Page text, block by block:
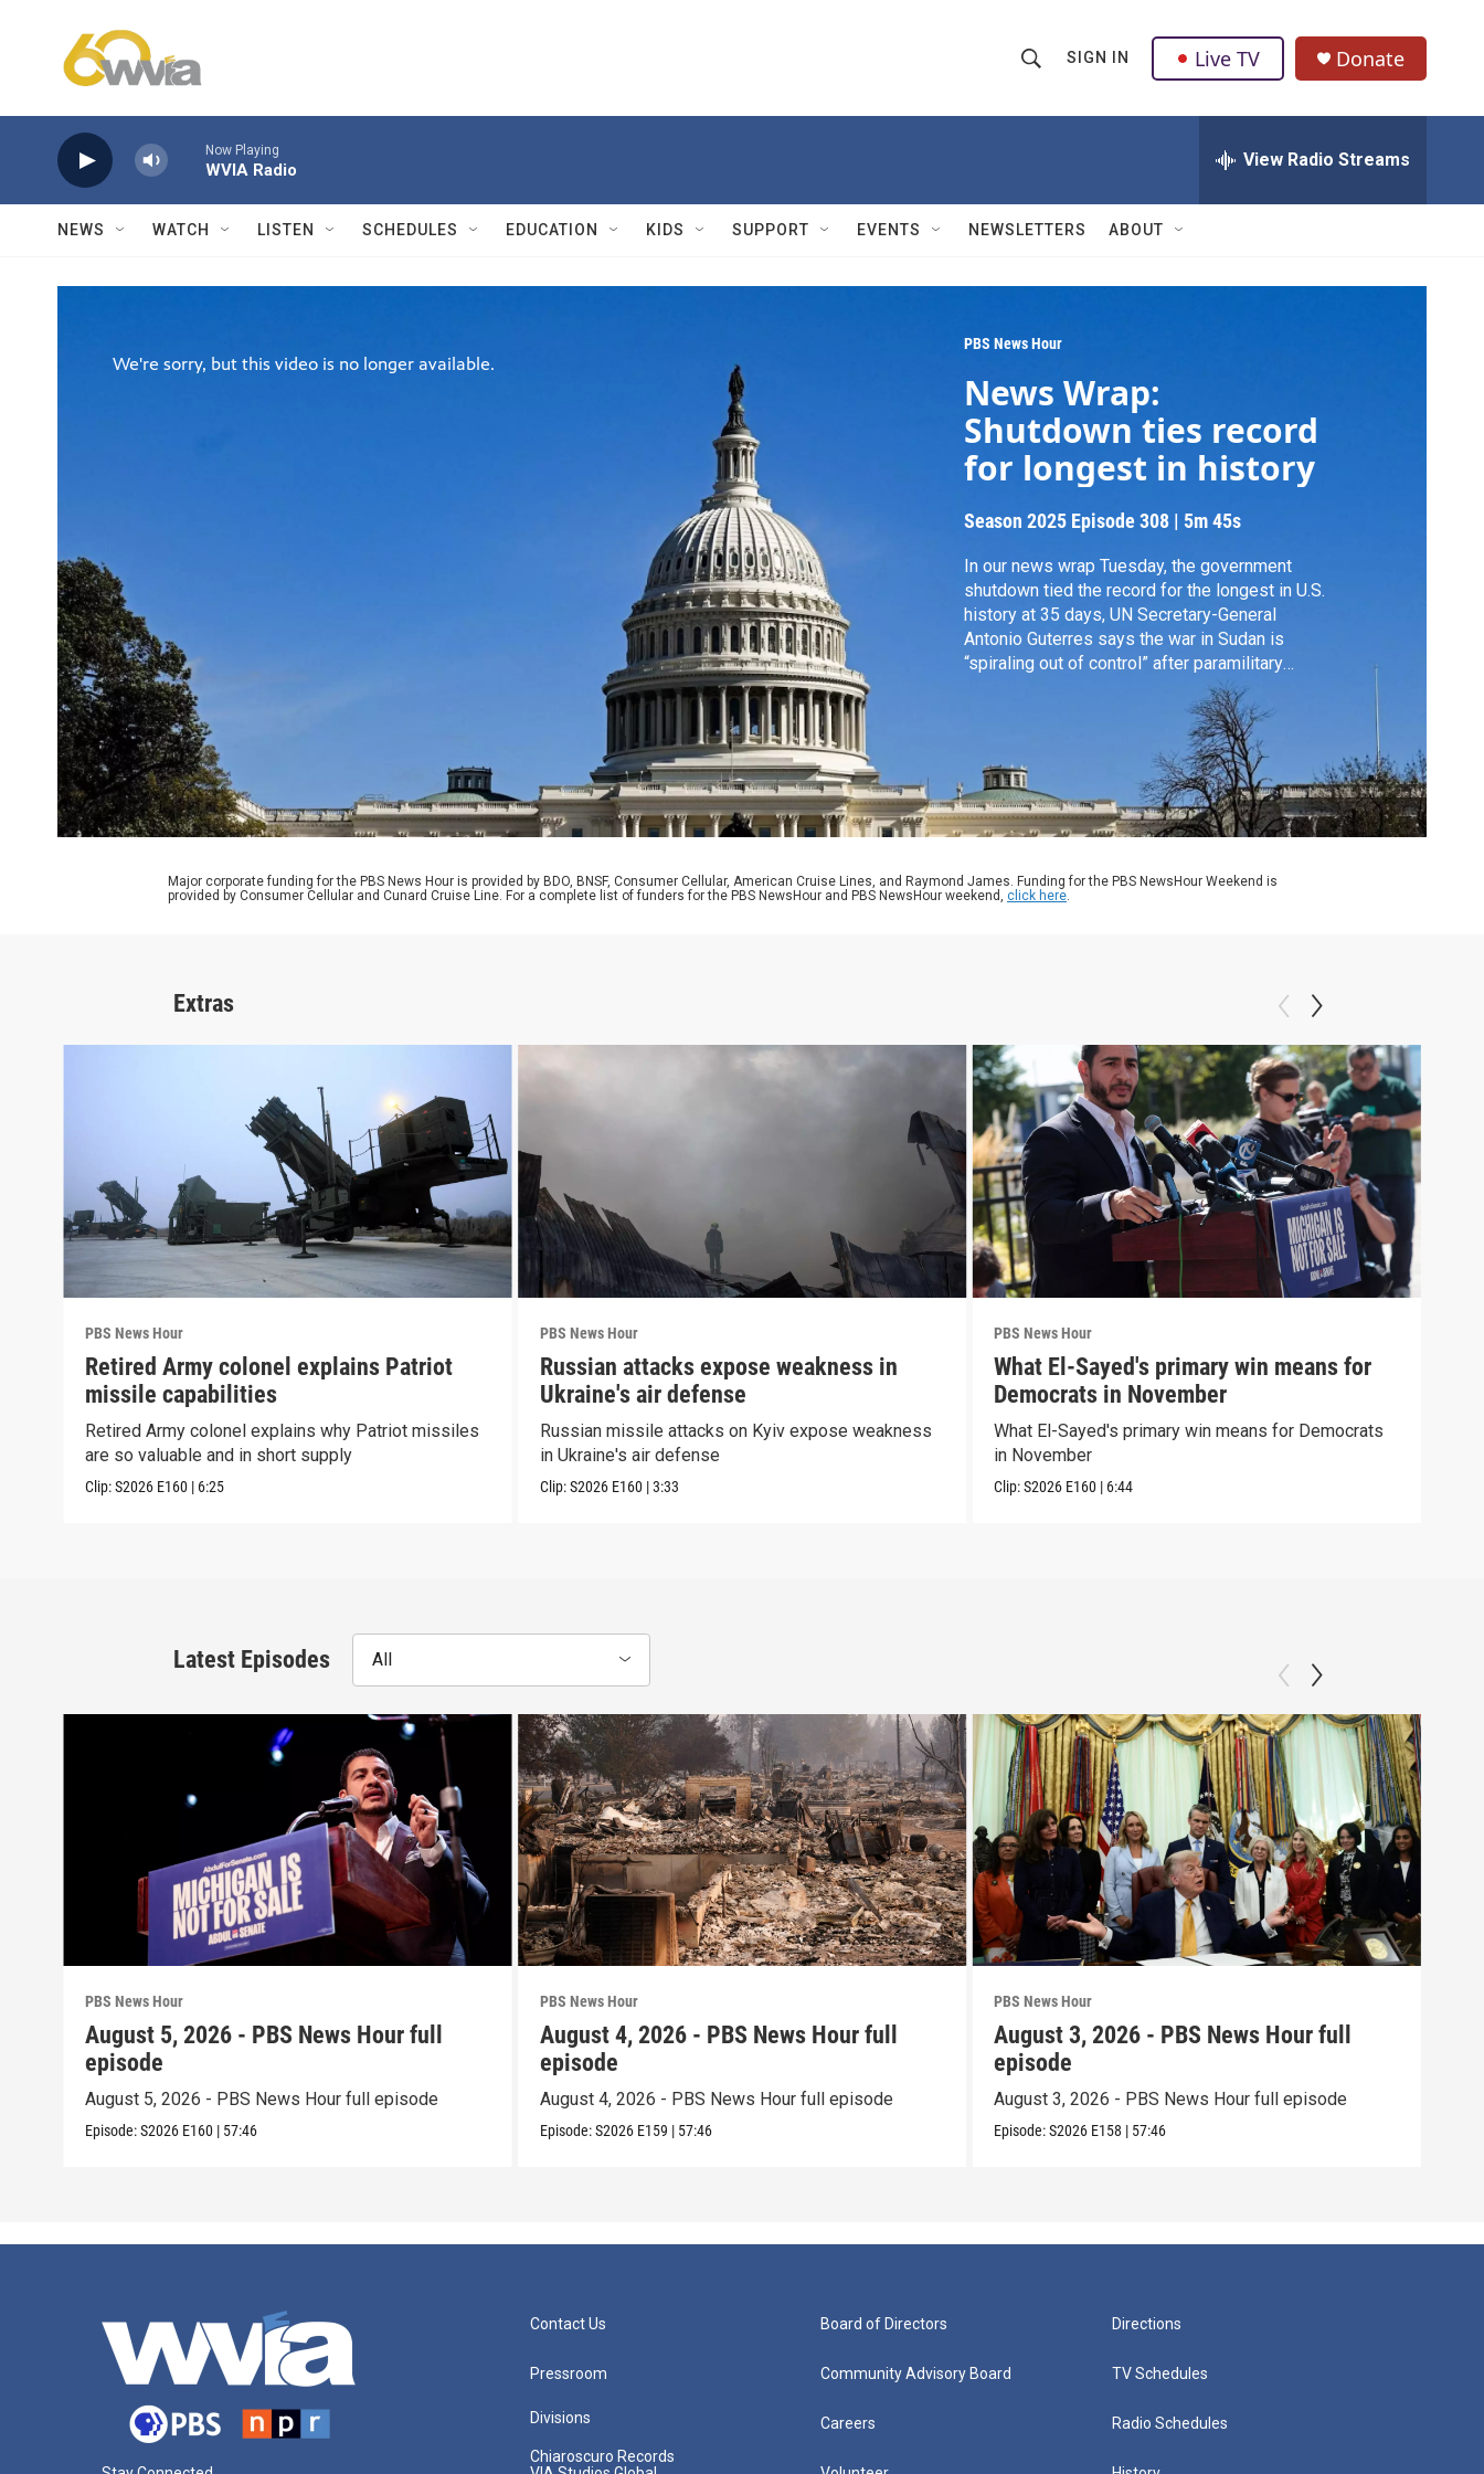
h
w
a
r
c
h
Q
u
r
SIGN IN Live TV Donate
Now Playing
WVIA Radio View Radio Streams
NEWS WATCH LISTEN SCHEDULES EDUCATION KIDS SUPPORT EVENTS NEWSLETTERS ABOUT
PBS News Hour
News Wrap:
Shutdown ties record
for longest in history
Season 2025 Episode 308 | 5m 45s
In our news wrap Tuesday, the government
shutdown tied the record for the longest in U.S.
history at 35 days, UN Secretary-General
Antonio Guterres says the war in Sudan is
“spiraling out of control” after paramilitary
forces took control of a vital city in Darfur and
the State Department is providing $24 million
in emergency aid to Jamaica, Haiti, the
Bahamas and Cuba following Hurricane
Melissa.
Major corporate funding for the PBS News Hour is provided by BDO, BNSF, Consumer Cellular, American Cruise Lines, and Raymond James. Funding for the PBS NewsHour Weekend is
provided by Consumer Cellular and Cunard Cruise Line. For a complete list of funders for the PBS NewsHour and PBS NewsHour weekend, click here.
Extras
PBS News Hour
Retired Army colonel explains Patriot
missile capabilities
Retired Army colonel explains why Patriot missiles
are so valuable and in short supply
Clip:S2026 E160 | 6:25
PBS News Hour
Russian attacks expose weakness in
Ukraine's air defense
Russian missile attacks on Kyiv expose weakness
in Ukraine's air defense
Clip:S2026 E160 |3:33
PBS News Hour
What El-Sayed's primary win means for
Democrats in November
What El-Sayed's primary win means for Democrats
in November
Clip:S2026 E160 | 6:44
Latest Episodes All
PBS News Hour
August 5, 2026 - PBS News Hour full
episode
August 5, 2026 - PBS News Hour full episode
Episode:S2026 E160 | 57:46
PBS News Hour
August 4, 2026 - PBS News Hour full
episode
August 4, 2026 - PBS News Hour full episode
Episode:S2026 E159 | 57:46
PBS News Hour
August 3, 2026 - PBS News Hour full
episode
August 3, 2026 - PBS News Hour full episode
Episode:S2026 E158 | 57:46
Contact Us
Pressroom
Divisions
Chiaroscuro Records
Board of Directors
Community Advisory Board
Careers
Directions
TV Schedules
Radio Schedules